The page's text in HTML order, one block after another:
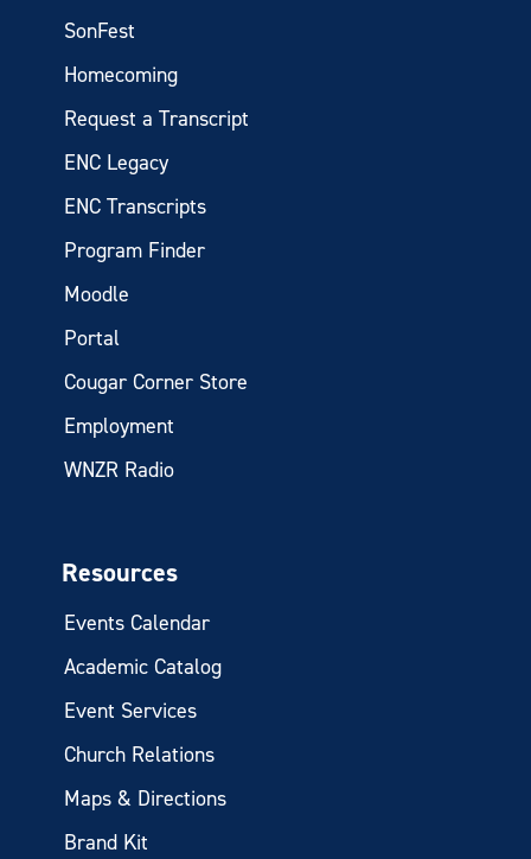
SonFest
Homecoming
Request a Transcript
ENC Legacy
ENC Transcripts
Program Finder
Moodle
Portal
Cougar Corner Store
Employment
WNZR Radio
Resources
Events Calendar
Academic Catalog
Event Services
Church Relations
Maps & Directions
Brand Kit